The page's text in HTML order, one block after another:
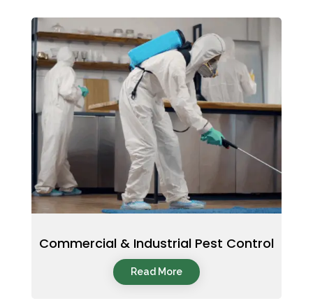
Commercial & Industrial Pest Control
Read More